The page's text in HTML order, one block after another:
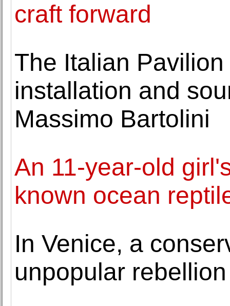
craft forward
The Italian
installation and
Massimo Bartolini
An 11-year-old
known ocean
In Venice, a
unpopular rebellion